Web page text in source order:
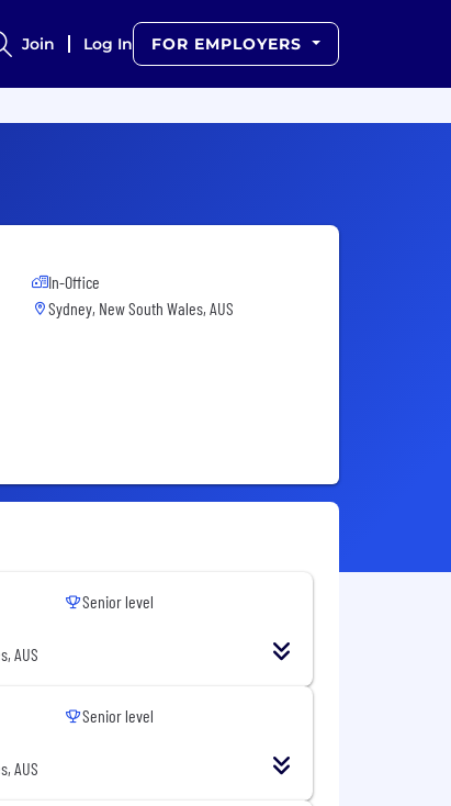
Join Log In FOR EMPLOYERS
In-Office
Sydney, New South Wales, AUS
AUS
Senior level
AUS
Senior level